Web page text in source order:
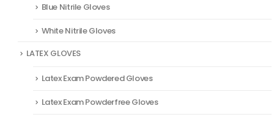
Blue Nitrile Gloves
White Nitrile Gloves
LATEX GLOVES
Latex Exam Powdered Gloves
Latex Exam Powderfree Gloves